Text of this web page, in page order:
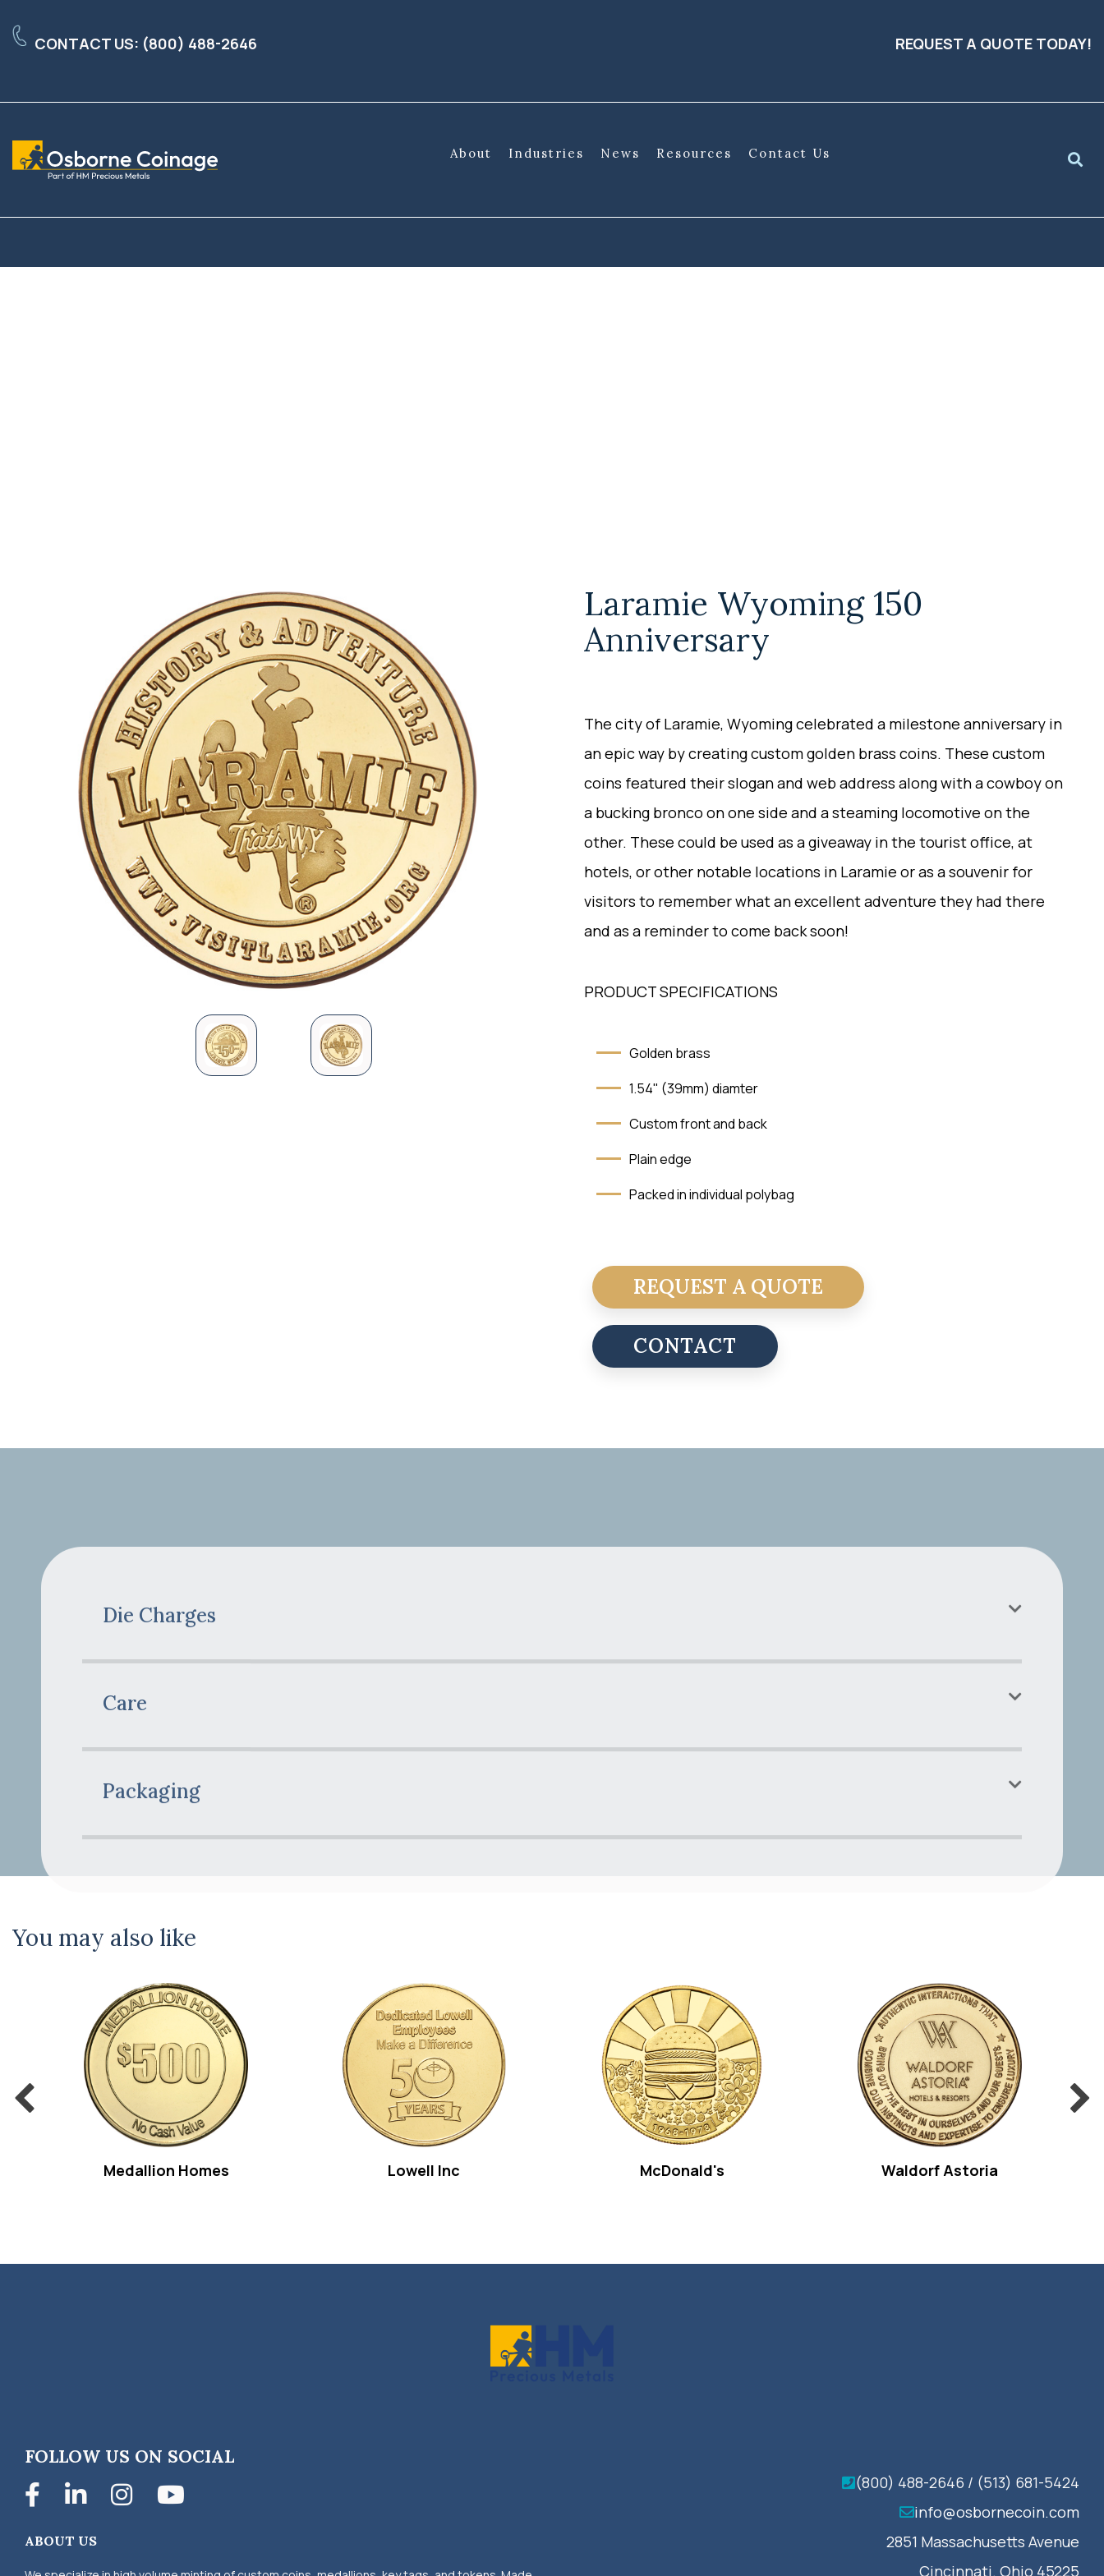
to
content.
CONTACT US: (800) 488-2646 REQUEST A QUOTE TODAY!
About Industries News Resources Contact Us
Laramie Wyoming 150
Anniversary
The city of Laramie, Wyoming celebrated a milestone anniversary in
an epic way by creating custom golden brass coins. These custom
coins featured their slogan and web address along with a cowboy on
a bucking bronco on one side and a steaming locomotive on the
other. These could be used as a giveaway in the tourist office, at
hotels, or other notable locations in Laramie or as a souvenir for
visitors to remember what an excellent adventure they had there
and as a reminder to come back soon!
PRODUCT SPECIFICATIONS
Golden brass
1.54" (39mm) diamter
Custom front and back
Plain edge
Packed in individual polybag
REQUEST A QUOTE
CONTACT
You may also like
Medallion Homes Lowell Inc McDonald's Waldorf Astoria
FOLLOW US ON SOCIAL
Facebook
LinkedIn
Instagram
ABOUT US
(800) 488-2646 / (513) 681-5424
info@osbornecoin.com
2851 Massachusetts Avenue
Cincinnati. Ohio 45225